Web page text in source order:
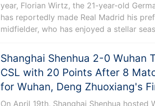
year, Florian Wirtz, the 21-year-old
has reportedly made Real Madrid his
midfielder, who has enjoyed a stellar
Shanghai Shenhua 2-0 Wuhan
CSL with 20 Points After 8
for Wuhan, Deng Zhuoxiang's
On April 19th, Shanghai Shenhua hosted